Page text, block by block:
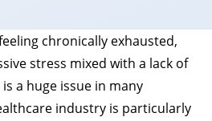
chronically exhausted,
stress mixed with a lack of
a huge issue in many
industry is particularly